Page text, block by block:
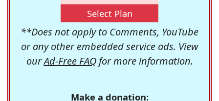
Select Plan
**Does not apply to Comments, YouTube
or any other embedded service ads. View
ourAd-Free FAQfor more information.
Make a donation: